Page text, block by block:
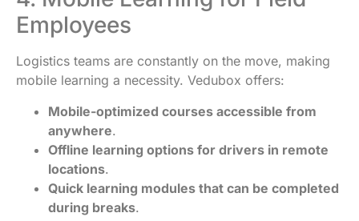
Employees
Logistics teams are constantly on the move, making
mobile learning a necessity. Vedubox offers:
Mobile-optimized courses accessible from
anywhere.
Offline learning options for drivers in remote
locations.
Quick learning modules that can be completed
during breaks.